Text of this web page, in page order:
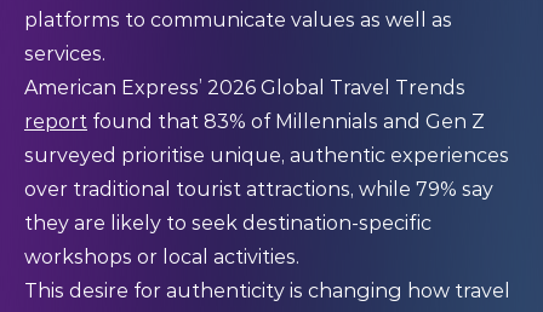
platforms to communicate values as well as
services.
American Express’ 2026 Global Travel Trends
report found that 83% of Millennials and Gen Z
surveyed prioritise unique, authentic experiences
over traditional tourist attractions, while 79% say
they are likely to seek destination-specific
workshops or local activities.
This desire for authenticity is changing how travel